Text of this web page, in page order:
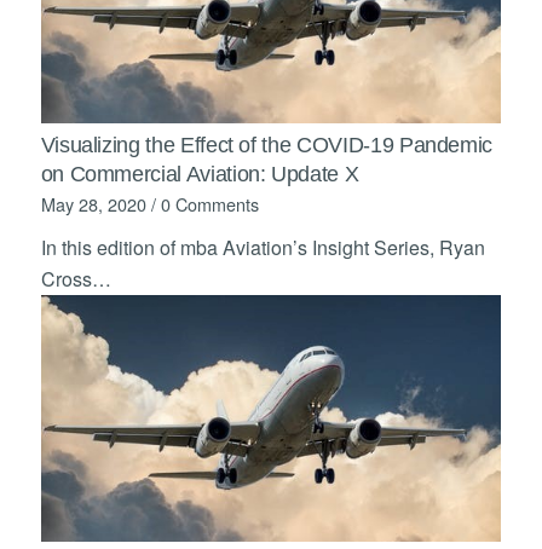
Visualizing the Effect of the COVID-19 Pandemic
on Commercial Aviation: Update X
May 28, 2020 / 0 Comments
In this edition of mba Aviation’s Insight Series, Ryan
Cross…